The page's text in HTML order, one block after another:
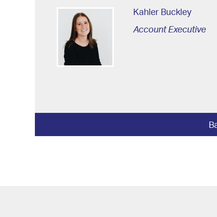
Kahler Buckley
Account Executive